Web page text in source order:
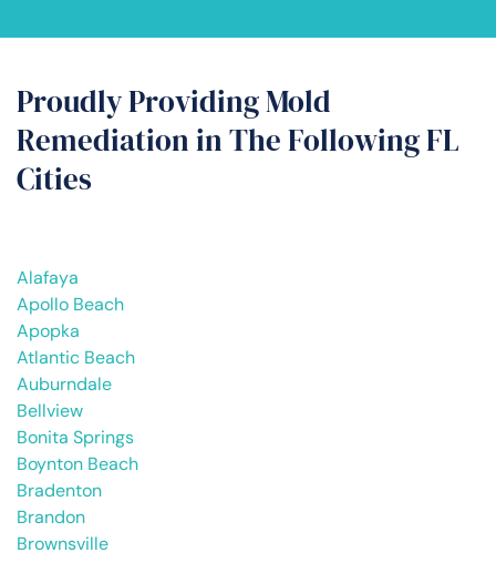
Proudly Providing Mold
Remediation in The Following FL
Cities
Alafaya
Apollo Beach
Apopka
Atlantic Beach
Auburndale
Bellview
Bonita Springs
Boynton Beach
Bradenton
Brandon
Brownsville